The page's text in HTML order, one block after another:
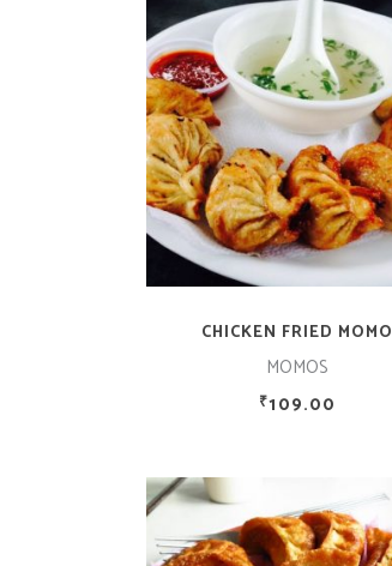
ADD TO CART
CHICKEN FRIED MOMO
MOMOS
₹109.00